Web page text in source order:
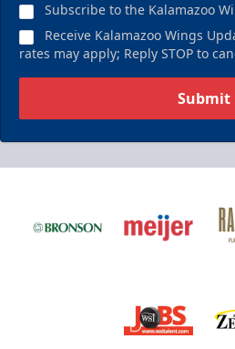
Subscribe to the Kalamazoo
Receive Kalamazoo Wings
rates may apply; Reply STOP to
Submit